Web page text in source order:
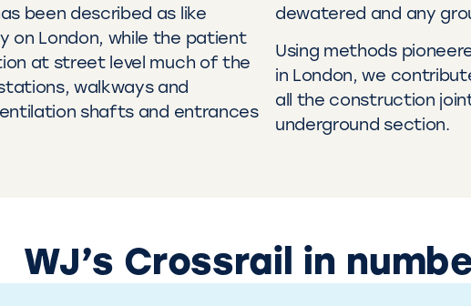
been described as like
on London, while the patient
at street level much of the
walkways and
shafts and entrances
dewatered and any
Using methods
in London, we
all the construction
underground section.
WJ’s Crossrail in